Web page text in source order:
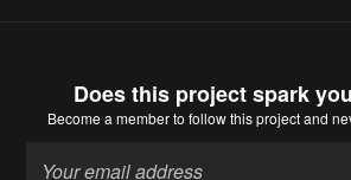
Does this project spark
Become a memberto follow this project and